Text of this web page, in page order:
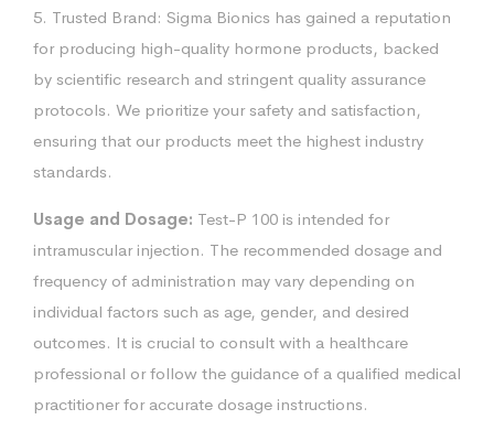
5. Trusted Brand: Sigma Bionics has gained a reputation
for producing high-quality hormone products, backed
by scientific research and stringent quality assurance
protocols. We prioritize your safety and satisfaction,
ensuring that our products meet the highest industry
standards.
Usage and Dosage: Test-P 100 is intended for
intramuscular injection. The recommended dosage and
frequency of administration may vary depending on
individual factors such as age, gender, and desired
outcomes. It is crucial to consult with a healthcare
professional or follow the guidance of a qualified medical
practitioner for accurate dosage instructions.